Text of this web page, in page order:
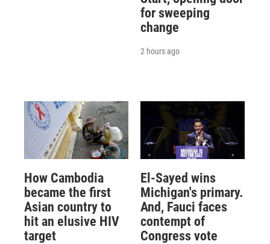
for sweeping
change
2 hours ago
How Cambodia
became the first
Asian country to
hit an elusive HIV
target
El-Sayed wins
Michigan's primary.
And, Fauci faces
contempt of
Congress vote